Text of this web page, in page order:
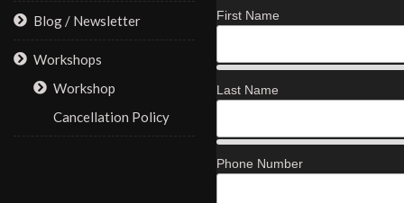
Blog / Newsletter
Workshops
Workshop
Cancellation Policy
First Name
Last Name
Phone Number